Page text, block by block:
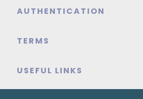
AUTHENTICATION
TERMS
USEFUL LINKS